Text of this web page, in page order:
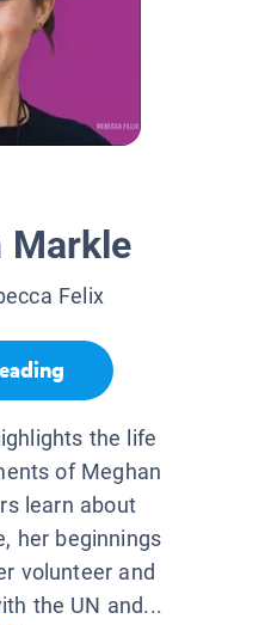
Markle
Felix
the life
of Meghan
learn about
her beginnings
volunteer and
the UN and...